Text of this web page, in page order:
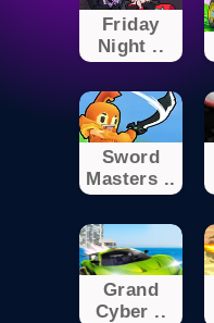
Friday
Night ..
Sword
Masters ..
Grand
Cyber ..